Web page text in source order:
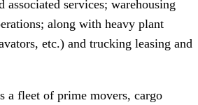
services; warehousing
along with heavy plant
etc.) and trucking leasing and
a fleet of prime movers, cargo